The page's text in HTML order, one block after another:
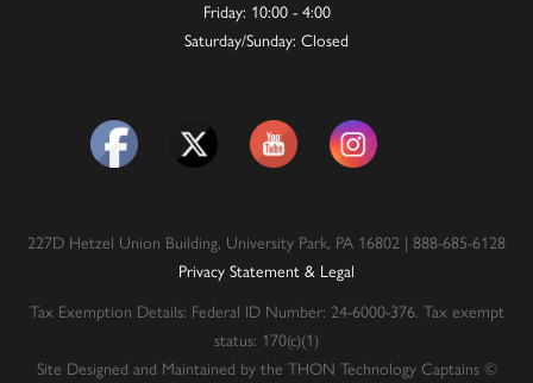
Friday: 10:00 - 4:00
Saturday/Sunday: Closed
227D Hetzel Union Building, University Park, PA 16802 | 888-685-6128
Privacy Statement & Legal
Tax Exemption Details: Federal ID Number: 24-6000-376. Tax exempt
status: 170(c)(1)
Site Designed and Maintained by the THON Technology Captains ©